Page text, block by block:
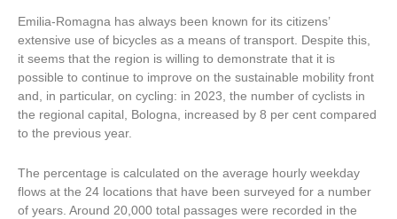
Emilia-Romagna has always been known for its citizens’
extensive use of bicycles as a means of transport. Despite this,
it seems that the region is willing to demonstrate that it is
possible to continue to improve on the sustainable mobility front
and, in particular, on cycling: in 2023, the number of cyclists in
the regional capital, Bologna, increased by 8 per cent compared
to the previous year.
The percentage is calculated on the average hourly weekday
flows at the 24 locations that have been surveyed for a number
of years. Around 20,000 total passages were recorded in the